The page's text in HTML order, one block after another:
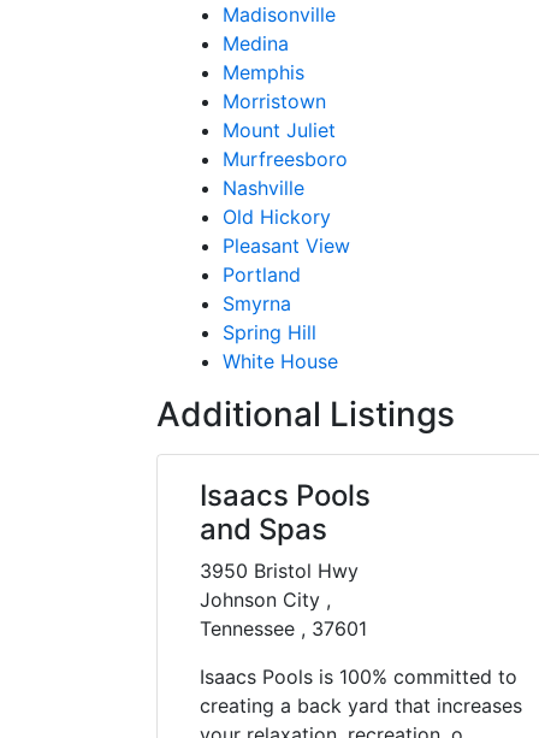
Madisonville
Medina
Memphis
Morristown
Mount Juliet
Murfreesboro
Nashville
Old Hickory
Pleasant View
Portland
Smyrna
Spring Hill
White House
Additional Listings
Isaacs Pools
and Spas
3950 Bristol Hwy
Johnson City ,
Tennessee , 37601
Isaacs Pools is 100% committed to
creating a back yard that increases